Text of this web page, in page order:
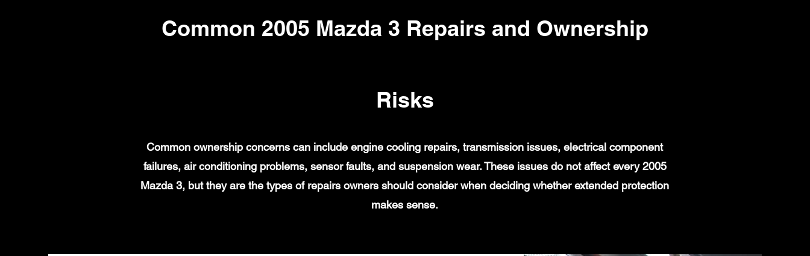
Common 2005 Mazda 3 Repairs and Ownership
Risks
Common ownership concerns can include engine cooling repairs, transmission issues, electrical component
failures, air conditioning problems, sensor faults, and suspension wear. These issues do not affect every 2005
Mazda 3, but they are the types of repairs owners should consider when deciding whether extended protection
makes sense.